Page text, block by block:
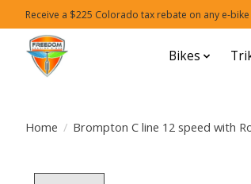
Receive a $225 Colorado tax rebate on any e-
Bikes
Home / Brompton C line 12 speed with